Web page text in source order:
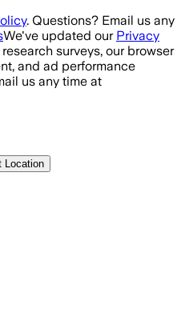
. Questions? Email us any
We've updated our Privacy
surveys, our browser
and ad performance
us any time at
Location